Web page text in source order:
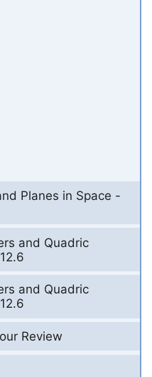
Planes in Space -
and Quadric
and Quadric
Review